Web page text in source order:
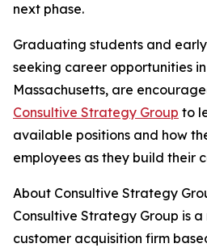
next phase.
Graduating students and
seeking career opportunities
Massachusetts, are
Consultive Strategy Group to
available positions and how
employees as they build their
About Consultive Strategy
Consultive Strategy Group is
customer acquisition firm